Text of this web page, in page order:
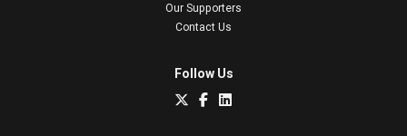
Our Supporters
Contact Us
Follow Us